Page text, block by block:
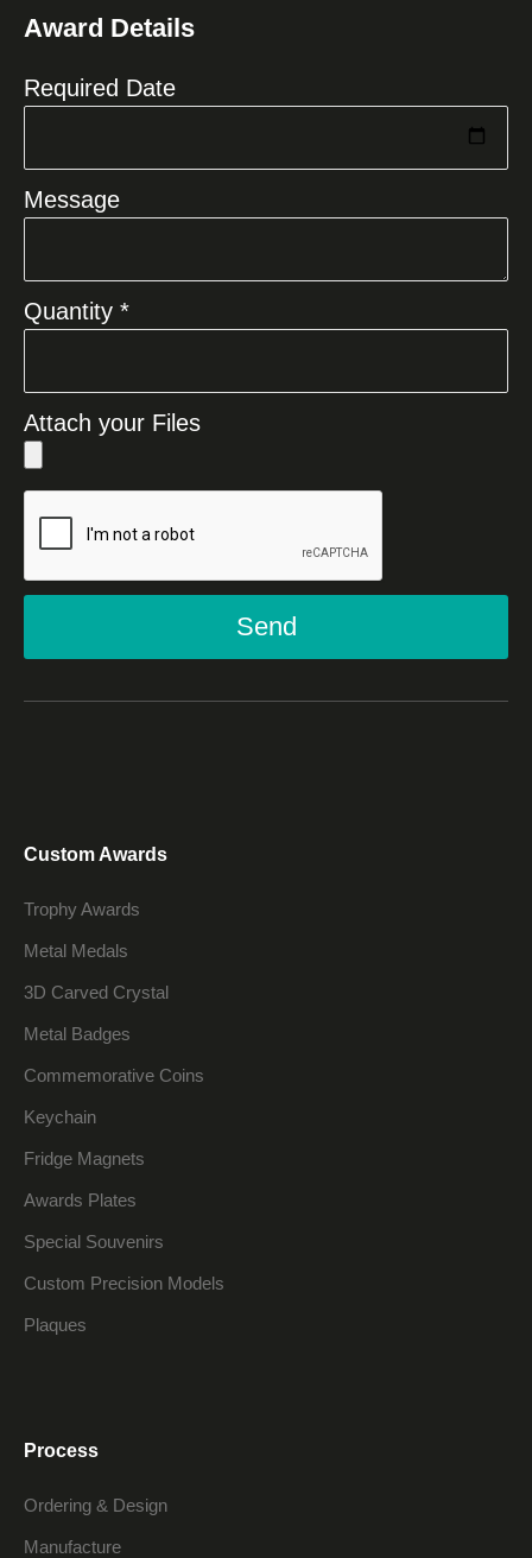
+1
Award Details
Required Date
Message
Quantity *
Attach your Files
Send
Custom Awards
Trophy Awards
Metal Medals
3D Carved Crystal
Metal Badges
Commemorative Coins
Keychain
Fridge Magnets
Awards Plates
Special Souvenirs
Custom Precision Models
Plaques
Process
Ordering & Design
Manufacture